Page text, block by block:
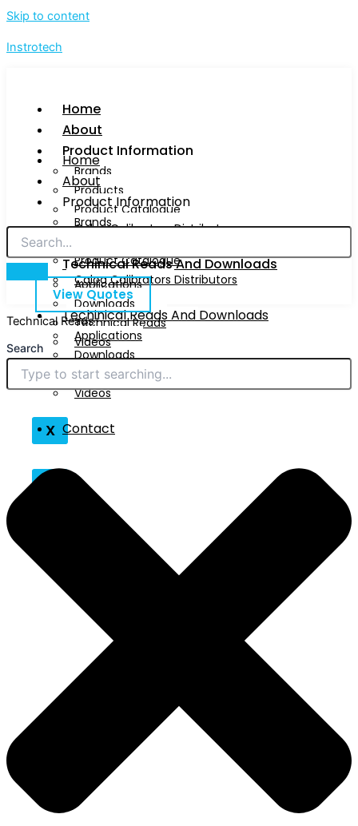
Skip to content
Instrotech
Home
About
Product Information
Brands
Products
Product Catalogue
Calog Calibrators Distributors
Techinical Reads And Downloads
Applications
Downloads
Technical Reads
Videos
Contact
X
Home
About
Product Information
Brands
Product Catalogue
Calog Calibrators Distributors
Techinical Reads And Downloads
Applications
Downloads
Technical Reads
Videos
Contact
View Quotes
Technical Reads
Search